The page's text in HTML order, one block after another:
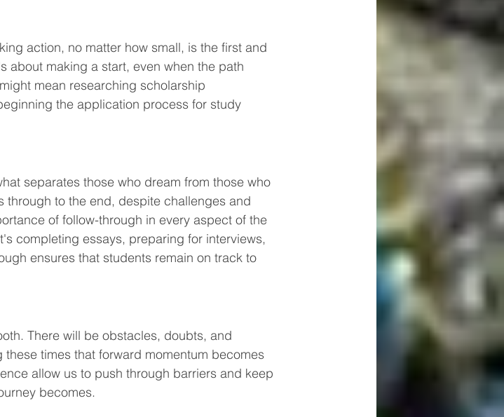
action, no matter how small, is the first and
about making a start, even when the path
mean researching scholarship
the application process for study
separates those who dream from those who
to the end, despite challenges and
of follow-through in every aspect of the
completing essays, preparing for interviews,
ensures that students remain on track to
There will be obstacles, doubts, and
times that forward momentum becomes
allow us to push through barriers and keep
becomes.